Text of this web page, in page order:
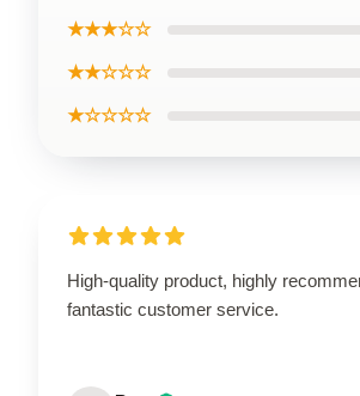
★★★☆☆
★★☆☆☆
★☆☆☆☆
High-quality product, highly
fantastic customer service.